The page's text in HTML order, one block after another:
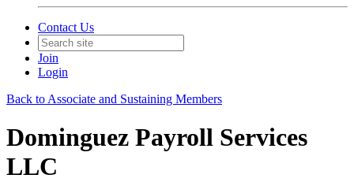
Contact Us
Join
Login
Back to Associate and Sustaining Members
Dominguez Payroll Services
LLC